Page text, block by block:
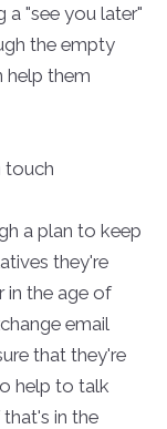
a "see you later"
the empty
help them
touch
a plan to keep
they're
in the age of
email
that they're
help to talk
in the